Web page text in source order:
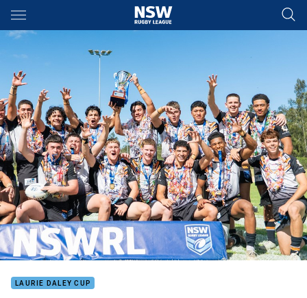
Main
You have skipped the navigation, tab for page content
LAURIE DALEY CUP